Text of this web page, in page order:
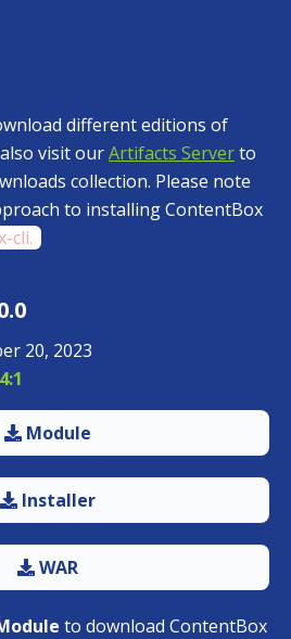
different editions of
visit ourArtifacts Serverto
collection. Please note
to installing ContentBox
cli.
20, 2023
Module
Installer
WAR
to download ContentBox